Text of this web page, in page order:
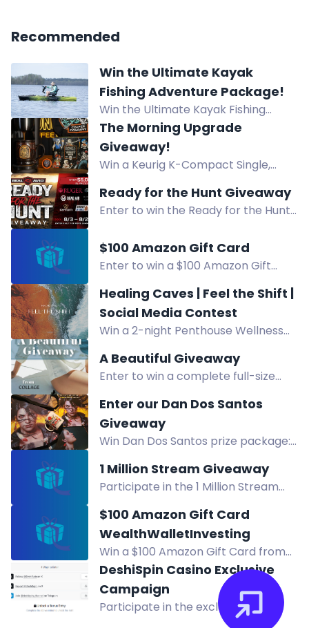
Recommended
Win the Ultimate Kayak
Fishing Adventure Package!
Win the Ultimate Kayak Fishing
Adventure Package worth $3,653!
Prize includes Bixpy K-Power Kit,
NuCanoe Flint Kayak, and Lithium
Pros Battery. Start: June 15, 2026 -
End: August 15, 2026.
The Morning Upgrade
Giveaway!
Win a Keurig K-Compact Single,
canvas tote. Enter the Morning
Upgrade Giveaway for 3 chances to
Ready for the Hunt Giveaway
Enter to win the Ready for the Hunt
from Ruger, Dead Air, and more.
Daily bonus entries.
$100 Amazon Gift Card
Enter to win a $100 Amazon Gift
social accounts and visit pages for
chances to win.
Healing Caves | Feel the Shift |
Social Media Contest
Win a 2-night Penthouse Wellness
& Spa including Healing Caves &
Hydropath experiences. Prize value
CAD $3,050.
A Beautiful Giveaway
Enter to win a complete full-size
$300, featuring water-based
products for hydrated, renewed
skin.
Enter our Dan Dos Santos
Giveaway
Win Dan Dos Santos prize package:
mug, Soul Taken poster, and
Spectrum Fantastic Art Quarterly.
Mercy anniversary.
1 Million Stream Giveaway
Participate in the 1 Million Stream
$250 Amazon gift card! Daily entries
available. No end date - giveaway
ends at 1 million streams reached on
Spotify.
$100 Amazon Gift Card
WealthWalletInvesting
Win a $100 Amazon Gift Card from
WealthWalletInvesting. Enter daily
via calculators, social media, and
more for your chance to grow your
wealth.
DeshiSpin Casino Exclusive
Campaign
Participate in the exclusive
DeshiSpin Casino giveaway